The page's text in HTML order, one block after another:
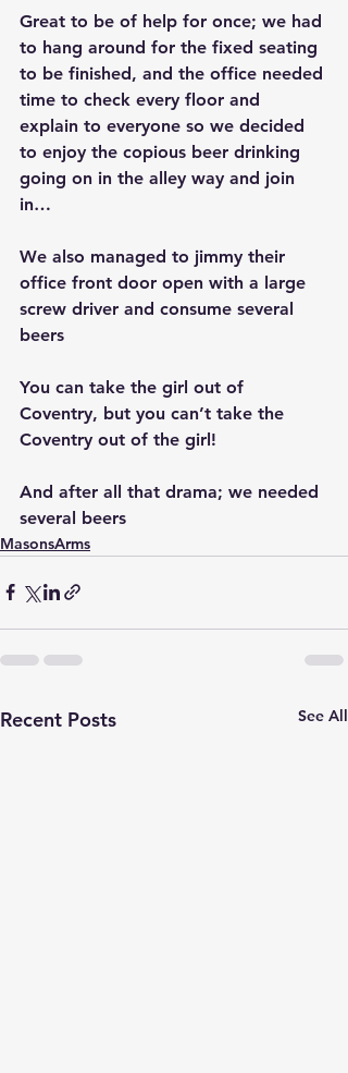
Great to be of help for once; we had
to hang around for the fixed seating
to be finished, and the office needed
time to check every floor and
explain to everyone so we decided
to enjoy the copious beer drinking
going on in the alley way and join
in…
We also managed to jimmy their
office front door open with a large
screw driver and consume several
beers
You can take the girl out of
Coventry, but you can’t take the
Coventry out of the girl!
And after all that drama; we needed
several beers
MasonsArms
Recent Posts See All